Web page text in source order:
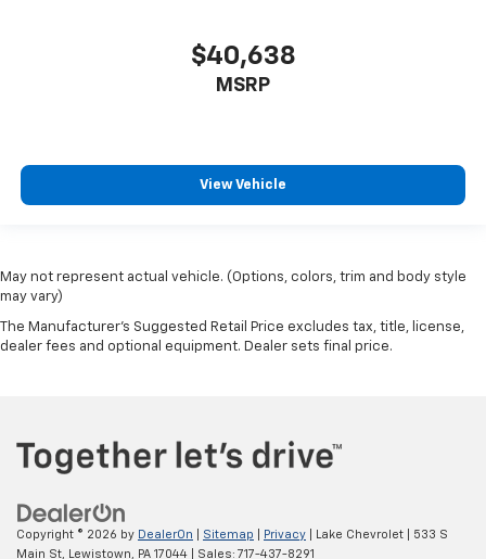
$40,638
MSRP
View Vehicle
May not represent actual vehicle. (Options, colors, trim and body style
may vary)
The Manufacturer's Suggested Retail Price excludes tax, title, license,
dealer fees and optional equipment. Dealer sets final price.
Copyright © 2026 by DealerOn Sitemap Privacy | Lake Chevrolet
533 S
Main St,
Lewistown, PA 17044 | Sales: 717-437-8291